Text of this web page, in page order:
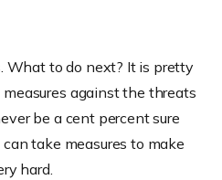
What to do next? It is pretty
against the threats
be a cent percent sure
take measures to make
hard.